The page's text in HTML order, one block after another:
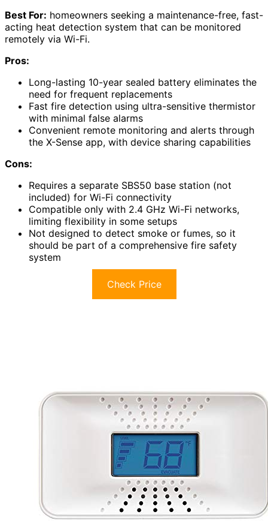
Best For: homeowners seeking a maintenance-free, fast-
acting heat detection system that can be monitored
remotely via Wi-Fi.
Pros:
Long-lasting 10-year sealed battery eliminates the
need for frequent replacements
Fast fire detection using ultra-sensitive thermistor
with minimal false alarms
Convenient remote monitoring and alerts through
the X-Sense app, with device sharing capabilities
Cons:
Requires a separate SBS50 base station (not
included) for Wi-Fi connectivity
Compatible only with 2.4 GHz Wi-Fi networks,
limiting flexibility in some setups
Not designed to detect smoke or fumes, so it
should be part of a comprehensive fire safety
system
Check Price